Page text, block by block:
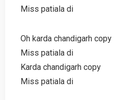
Miss patiala di
Oh karda chandigarh copy
Miss patiala di
Karda chandigarh copy
Miss patiala di